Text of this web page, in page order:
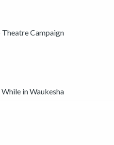
Campaign
While in Waukesha